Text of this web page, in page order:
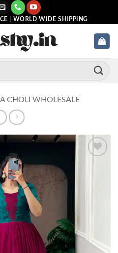
| WORLD WIDE SHIPPING
CHOLI WHOLESALE